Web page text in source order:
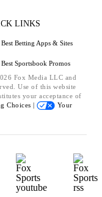
LINKS
Best Betting Apps & Sites
Best Sportsbook Promos
Fox Media LLC and
Use of this website
your acceptance of
Choices |
Your